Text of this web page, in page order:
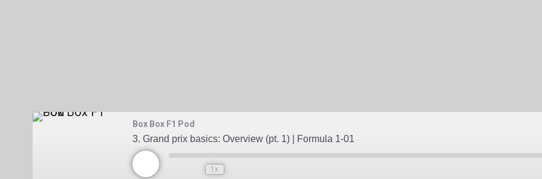
Box Box F1 Pod
3. Grand prix basics: Overview (pt. 1) | Formula 1-01
1x